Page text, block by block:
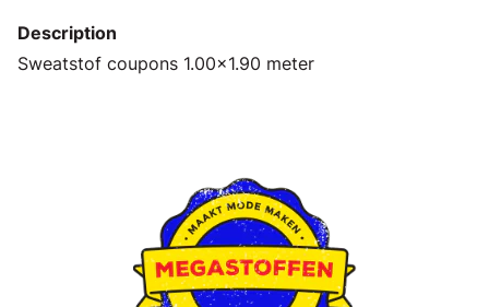
Description
Sweatstof coupons 1.00x1.90 meter